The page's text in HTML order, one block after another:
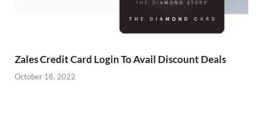
Zales Credit Card Login To Avail Discount Deals
October 18, 2022